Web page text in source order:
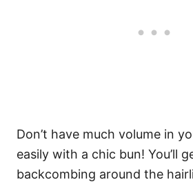
Don’t have much volume in
easily with a chic bun! You’ll
backcombing around the